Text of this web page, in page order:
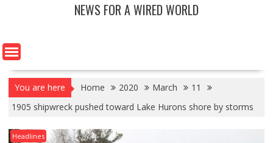
NEWS FOR A WIRED WORLD
You are here Home 2020 March
11
1905 shipwreck pushed toward Lake Hurons shore by storms
Headlines